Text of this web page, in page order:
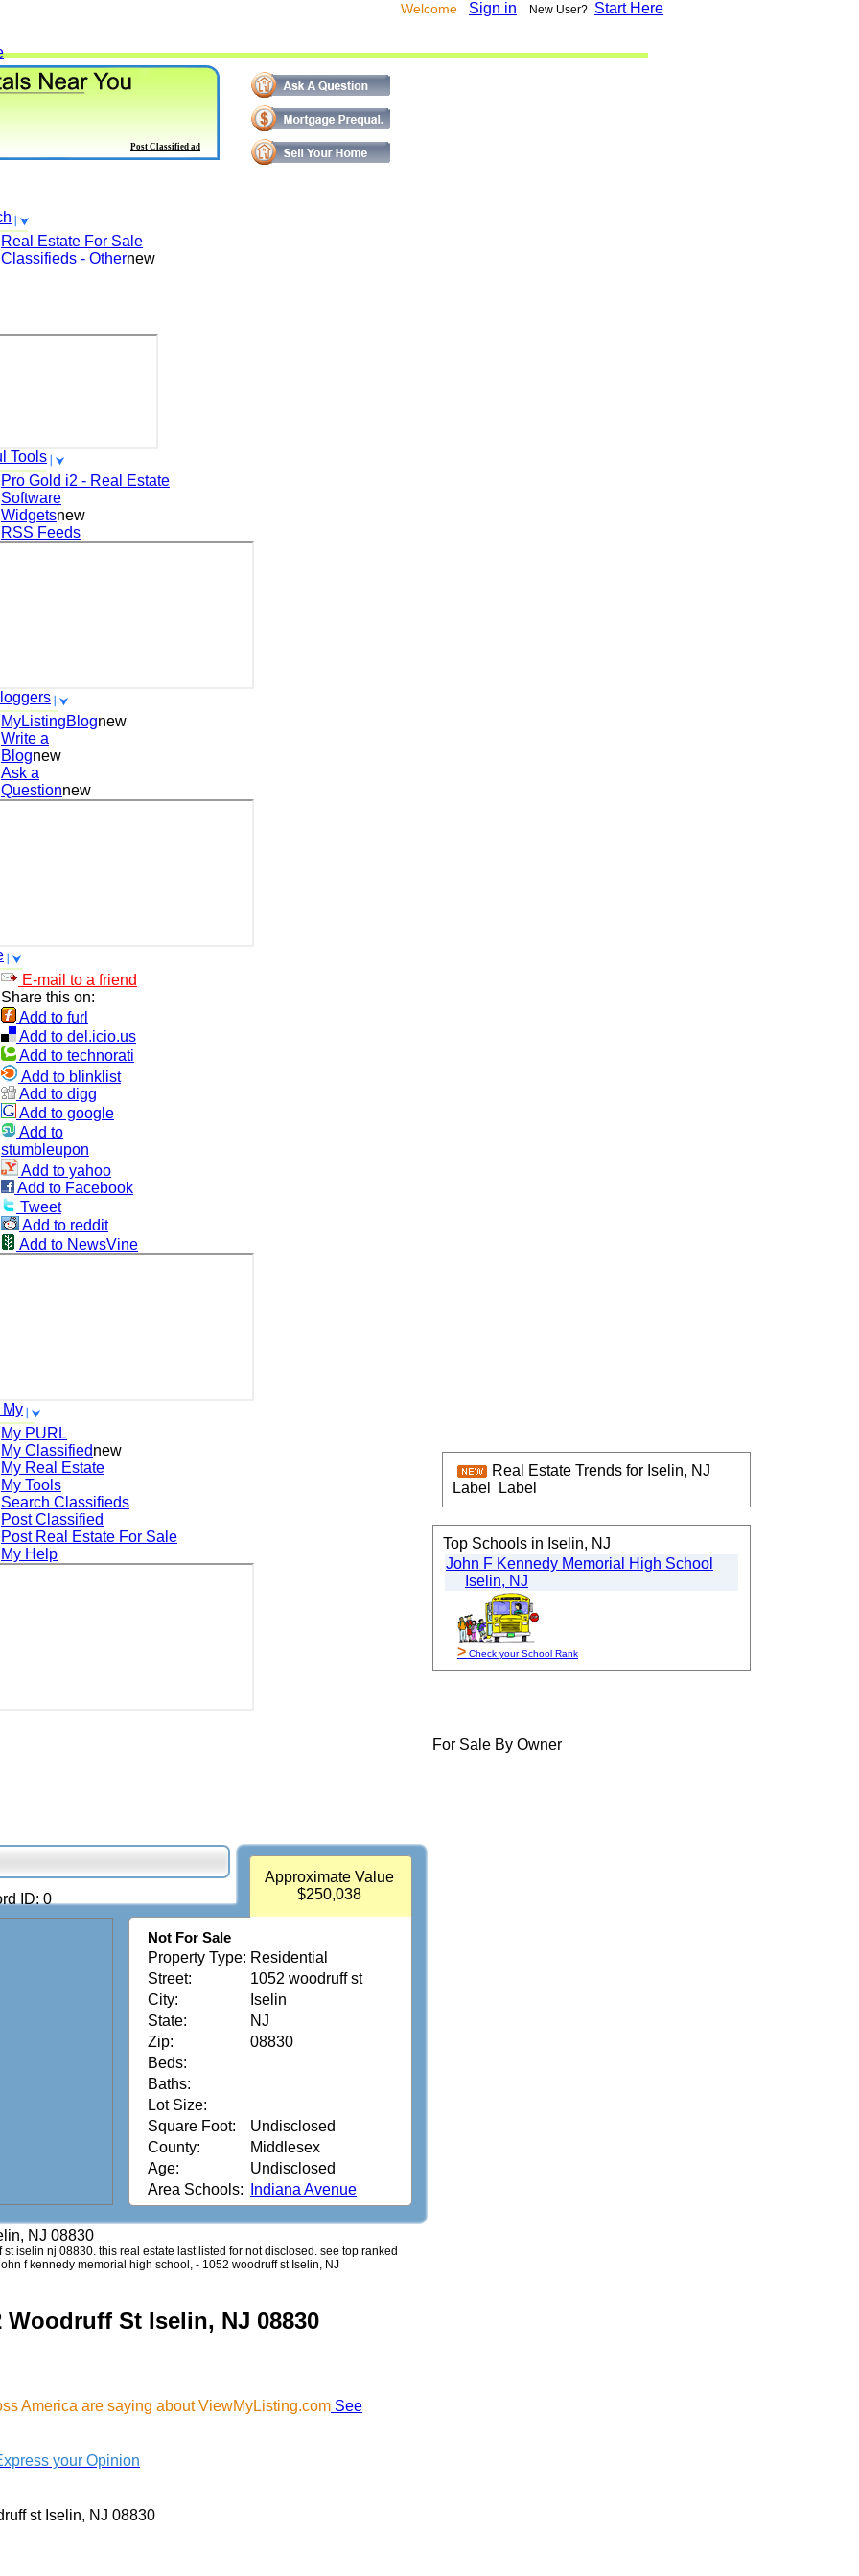
Welcome Sign in New User? Start Here
Real Estate For Sale
Classifieds - Othernew
Tools
Pro Gold i2 - Real Estate
Software
Widgetsnew
RSS Feeds
MyListingBlognew
Write a
Blognew
Ask a
Questionnew
E-mail to a friend
Share this on:
Add to furl
Add to del.icio.us
Add to technorati
Add to blinklist
Add to digg
Add to google
Add to
stumbleupon
Add to yahoo
Add to Facebook
Tweet
Add to reddit
Add to NewsVine
My
My PURL
My Classifiednew
My Real Estate
My Tools
Search Classifieds
Post Classified
Post Real Estate For Sale
My Help
Post Classified ad
ID: 0
Approximate Value
$250,038
Not For Sale
Property Type: Residential
Street:
1052 woodruff st
City:
Iselin
State:
NJ
Zip:
08830
Beds:
Baths:
Lot Size:
Square Foot:
Undisclosed
County:
Middlesex
Age:
Undisclosed
Area Schools:
Indiana Avenue
NJ 08830
iselin nj 08830. this real estate last listed for not disclosed. see top ranked
f kennedy memorial high school, - 1052 woodruff st Iselin, NJ
Woodruff St Iselin, NJ 08830
America are saying about ViewMyListing.com See
your Opinion
st Iselin, NJ 08830
For Sale By Owner
Real Estate Trends for Iselin, NJ
Label
Label
Top Schools in Iselin, NJ
John F Kennedy Memorial High School
Iselin, NJ
> Check your School Rank